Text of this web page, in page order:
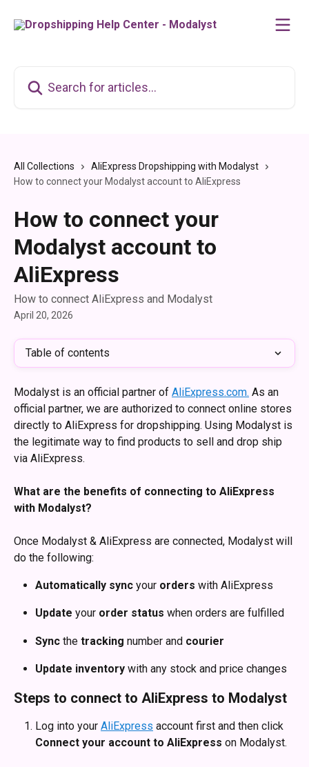
All Collections
AliExpress Dropshipping with Modalyst
How to connect your Modalyst account to AliExpress
How to connect your
Modalyst account to
AliExpress
How to connect AliExpress and Modalyst
April 20, 2026
Table of contents
Modalyst is an official partner of AliExpress.com. As an
official partner, we are authorized to connect online stores
directly to AliExpress for dropshipping. Using Modalyst is
the legitimate way to find products to sell and drop ship
via AliExpress.
What are the benefits of connecting to AliExpress
with Modalyst?
Once Modalyst & AliExpress are connected, Modalyst will
do the following:
Automatically sync your orders with AliExpress
Update your order status when orders are fulfilled
Sync the tracking number and courier
Update inventory with any stock and price changes
Steps to connect to AliExpress to Modalyst
Log into your AliExpress account first and then click
Connect your account to AliExpress on Modalyst.